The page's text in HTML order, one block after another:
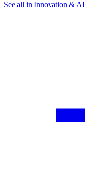
See all in Innovation & AI